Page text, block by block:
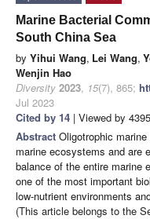
Marine Bacterial
South China Sea
by Yihui Wang, Lei Wang,
Wenjin Hao
Diversity 2023, 15(7), 865;
Jul 2023
Cited by 14 | Viewed by 4395
Abstract Oligotrophic
marine ecosystems and are
balance of the entire marine
one of the most important
low-nutrient environments
(This article belongs to the